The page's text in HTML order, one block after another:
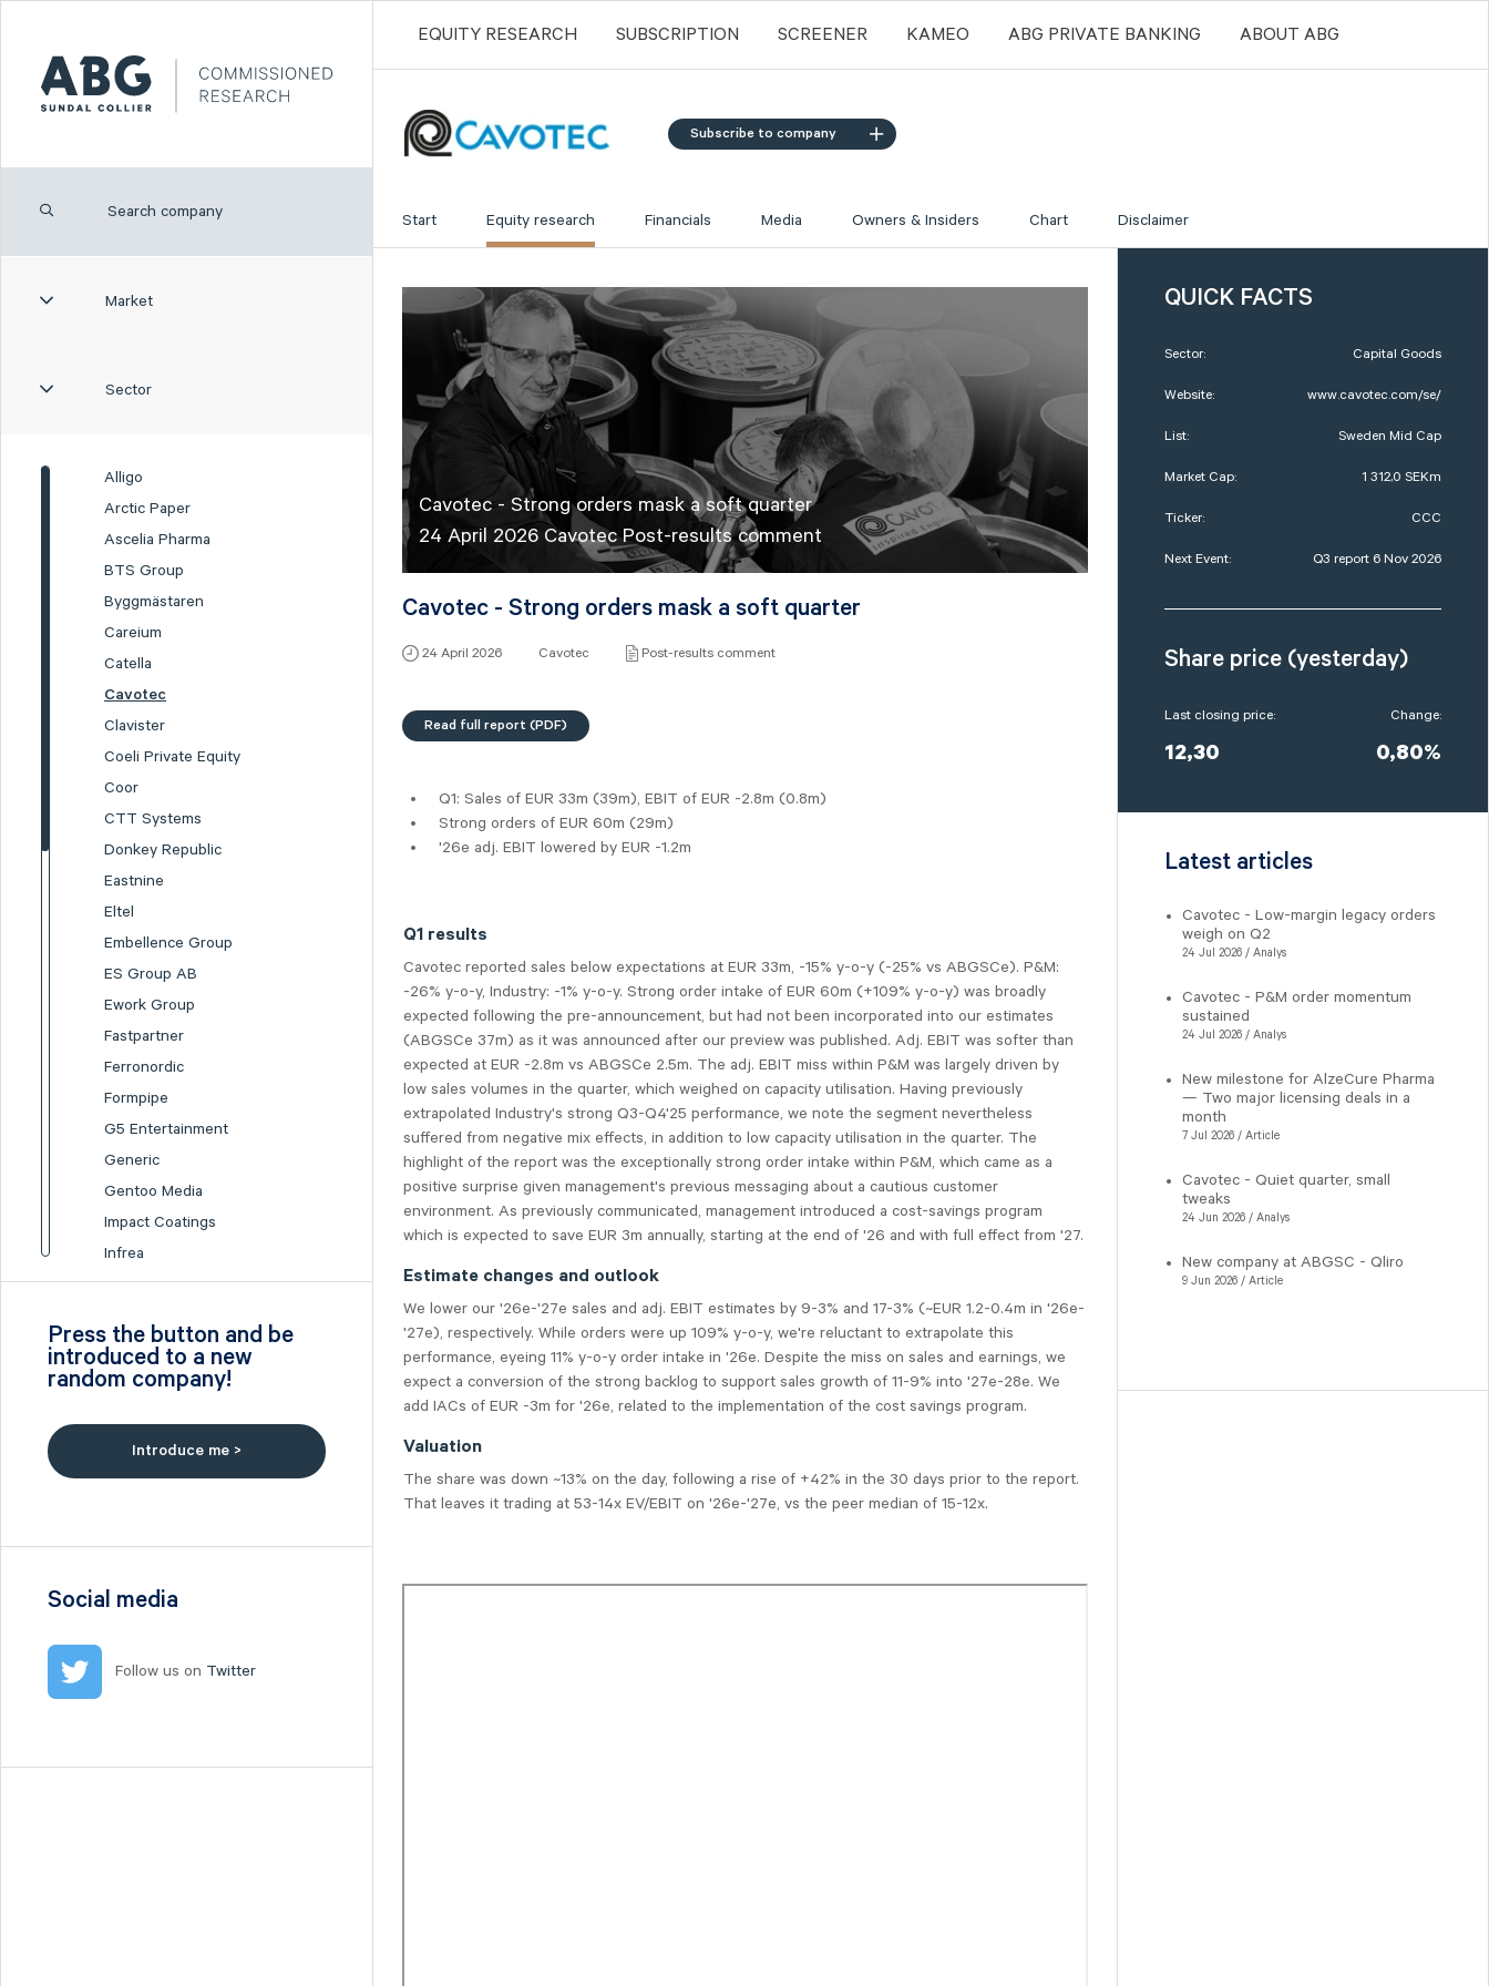
Market
Sector
Alligo
Arctic Paper
Ascelia Pharma
BTS Group
Byggmästaren
Careium
Catella
Cavotec
Clavister
Coeli Private Equity
Coor
CTT Systems
Donkey Republic
Eastnine
Eltel
Embellence Group
ES Group AB
Ework Group
Fastpartner
Ferronordic
Formpipe
G5 Entertainment
Generic
Gentoo Media
Impact Coatings
Infrea
Inission
I-tech
Lumi Gruppen
Ogunsen
Press the button and be
introduced to a new
random company!
Introduce me >
Social media
Follow us on Twitter
EQUITY RESEARCH SUBSCRIPTION SCREENER KAMEO ABG PRIVATE BANKING ABOUT ABG
Subscribe to company
Start Equity research Financials Media Owners & Insiders Chart Disclaimer
Cavotec - Strong orders mask a soft quarter
24 April 2026 Cavotec Post-results comment
Cavotec - Strong orders mask a soft quarter
24 April 2026 Cavotec Post-results comment
Read full report (PDF)
Q1: Sales of EUR 33m (39m), EBIT of EUR -2.8m (0.8m)
Strong orders of EUR 60m (29m)
'26e adj. EBIT lowered by EUR -1.2m
Q1 results
Cavotec reported sales below expectations at EUR 33m, -15% y-o-y (-25% vs ABGSCe). P&M:
-26% y-o-y, Industry: -1% y-o-y. Strong order intake of EUR 60m (+109% y-o-y) was broadly
expected following the pre-announcement, but had not been incorporated into our estimates
(ABGSCe 37m) as it was announced after our preview was published. Adj. EBIT was softer than
expected at EUR -2.8m vs ABGSCe 2.5m. The adj. EBIT miss within P&M was largely driven by
low sales volumes in the quarter, which weighed on capacity utilisation. Having previously
extrapolated Industry's strong Q3-Q4'25 performance, we note the segment nevertheless
suffered from negative mix effects, in addition to low capacity utilisation in the quarter. The
highlight of the report was the exceptionally strong order intake within P&M, which came as a
positive surprise given management's previous messaging about a cautious customer
environment. As previously communicated, management introduced a cost-savings program
which is expected to save EUR 3m annually, starting at the end of '26 and with full effect from '27.
Estimate changes and outlook
We lower our '26e-'27e sales and adj. EBIT estimates by 9-3% and 17-3% (~EUR 1.2-0.4m in '26e-
'27e), respectively. While orders were up 109% y-o-y, we're reluctant to extrapolate this
performance, eyeing 11% y-o-y order intake in '26e. Despite the miss on sales and earnings, we
expect a conversion of the strong backlog to support sales growth of 11-9% into '27e-28e. We
add IACs of EUR -3m for '26e, related to the implementation of the cost savings program.
Valuation
The share was down ~13% on the day, following a rise of +42% in the 30 days prior to the report.
That leaves it trading at 53-14x EV/EBIT on '26e-'27e, vs the peer median of 15-12x.
QUICK FACTS
Sector: Capital Goods
Website: www.cavotec.com/se/
List: Sweden Mid Cap
Market Cap: 1 312,0 SEKm
Ticker: CCC
Next Event: Q3 report 6 Nov 2026
Share price (yesterday)
Last closing price:
12,30
Change:
0,80%
Latest articles
Cavotec - Low-margin legacy orders
weigh on Q2
24 Jul 2026 / Analys
Cavotec - P&M order momentum
sustained
24 Jul 2026 / Analys
New milestone for AlzeCure Pharma
— Two major licensing deals in a
month
7 Jul 2026 / Article
Cavotec - Quiet quarter, small
tweaks
24 Jun 2026 / Analys
New company at ABGSC - Qliro
9 Jun 2026 / Article